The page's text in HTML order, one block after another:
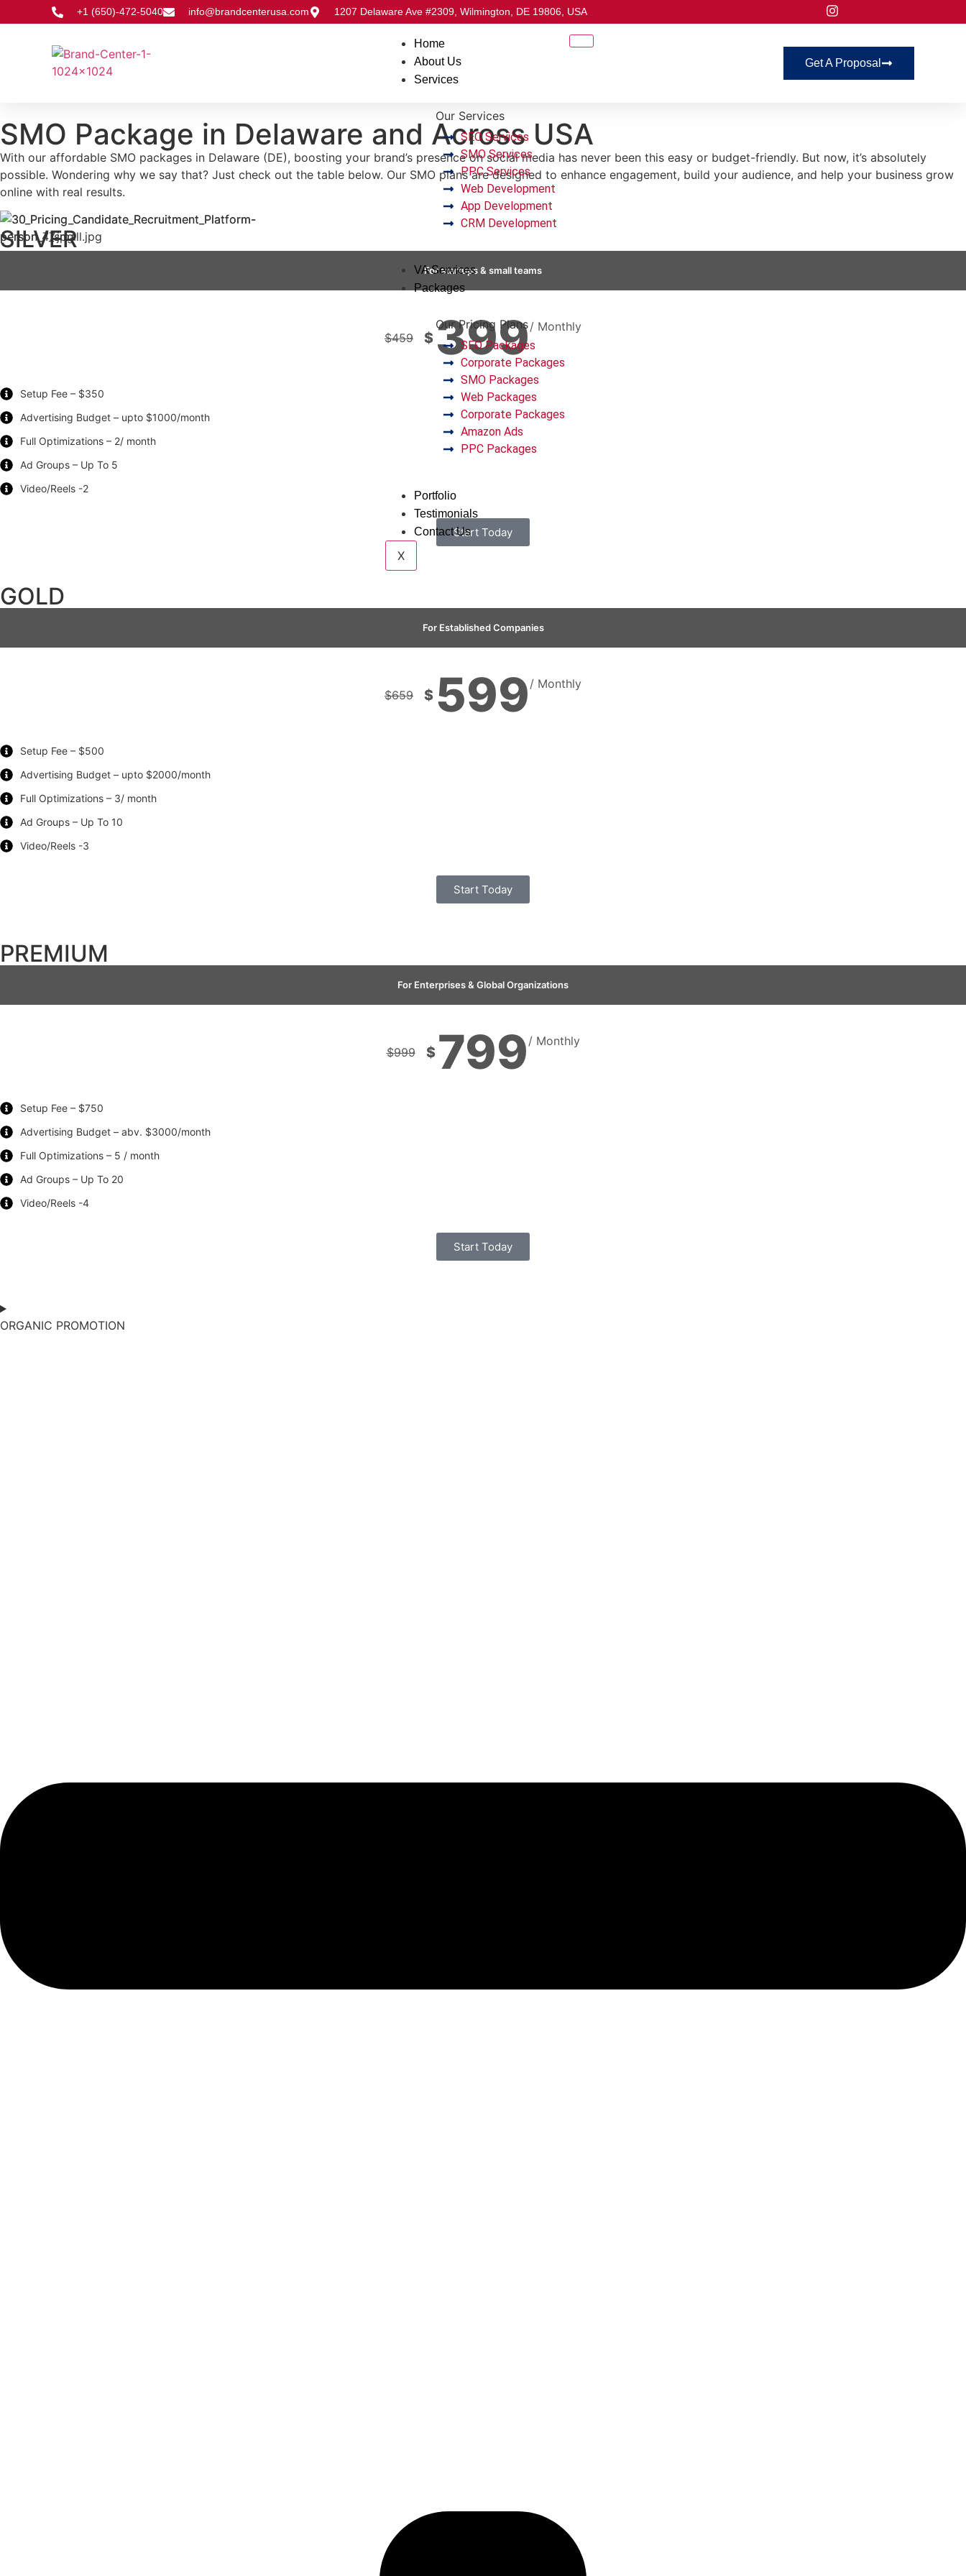
+1 (650)-472-5040 info@brandcenterusa.com 1207 Delaware Ave #2309, Wilmington, DE 19806, USA
Home
About Us
Services
Our Services
SEO Services
SMO Services
PPC Services
Web Development
App Development
CRM Development
VA Services
Packages
Our Pricing Plans
SEO Packages
Corporate Packages
SMO Packages
Web Packages
Corporate Packages
Amazon Ads
PPC Packages
Portfolio
Testimonials
Contact Us
X
Get A Proposal
SMO Package in Delaware and Across USA
With our affordable SMO packages in Delaware (DE), boosting your brand’s presence on social media has never been this easy or budget-friendly. But now, it’s absolutely
possible. Wondering why we say that? Just check out the table below. Our SMO plans are designed to enhance engagement, build your audience, and help your business grow
online with real results.
SILVER
For startups & small teams
$459 $399/ Monthly
Setup Fee – $350
Advertising Budget – upto $1000/month
Full Optimizations – 2/ month
Ad Groups – Up To 5
Video/Reels -2
Start Today
GOLD
For Established Companies
$659 $ 599 / Monthly
Setup Fee – $500
Advertising Budget – upto $2000/month
Full Optimizations – 3/ month
Ad Groups – Up To 10
Video/Reels -3
Start Today
PREMIUM
For Enterprises & Global Organizations
$999 $ 799 / Monthly
Setup Fee – $750
Advertising Budget – abv. $3000/month
Full Optimizations – 5 / month
Ad Groups – Up To 20
Video/Reels -4
Start Today
ORGANIC PROMOTION